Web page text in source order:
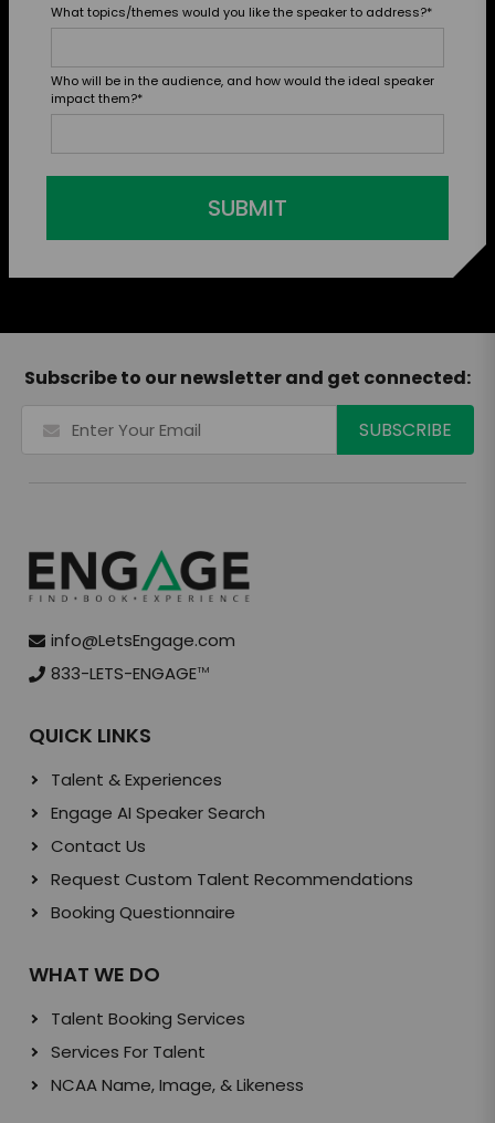
What topics/themes would you like the speaker to address?*
Who will be in the audience, and how would the ideal speaker
impact them?*
SUBMIT
Subscribe to our newsletter and get connected:
info@LetsEngage.com
833-LETS-ENGAGETM
QUICK LINKS
Talent & Experiences
Engage AI Speaker Search
Contact Us
Request Custom Talent Recommendations
Booking Questionnaire
WHAT WE DO
Talent Booking Services
Services For Talent
NCAA Name, Image, & Likeness